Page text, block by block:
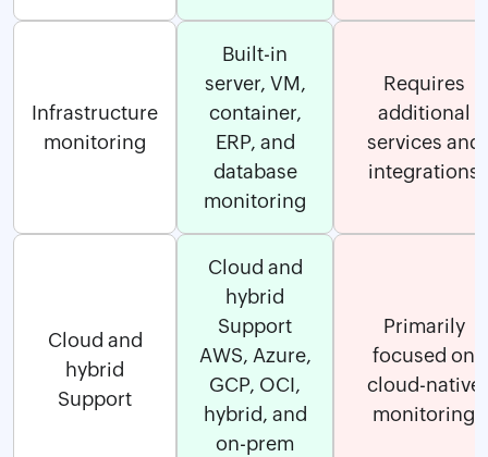
Infrastructure
monitoring
Built-in
server, VM,
container,
ERP, and
database
monitoring
Requires
additional
services and
integrations
Cloud and
hybrid
Support
Cloud and
hybrid
Support
AWS, Azure,
GCP, OCI,
hybrid, and
on-prem
Primarily
focused on
cloud-native
monitoring